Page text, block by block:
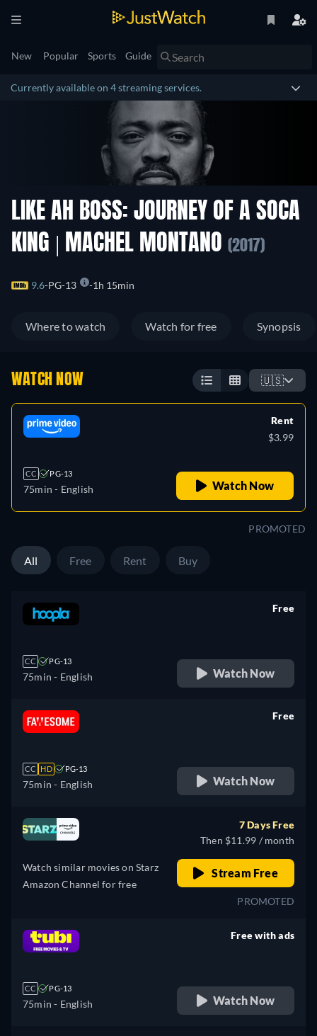
New Popular Sports Guide
Currently available on 4 streaming services.
LIKE AH BOSS: JOURNEY OF A SOCA
KING | MACHEL MONTANO (2017)
9.6 PG-13 1h 15min
Where to watch Watch for free Synopsis
WATCH NOW 🇺🇸
CC PG-13
75min - English
Rent
$3.99
Watch Now
PROMOTED
All Free Rent Buy
CC PG-13
75min - English
Free
Watch Now
CC HD PG-13
75min - English
Free
Watch Now
Watch similar movies on Starz
Amazon Channel for free
7 Days Free
Then $11.99 / month
Stream Free
PROMOTED
CC PG-13
75min - English
Free with ads
Watch Now